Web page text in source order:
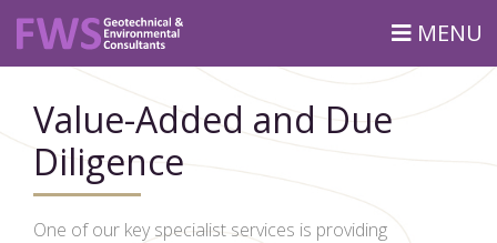
MENU
Value-Added and Due
Diligence
One of our key specialist services is providing